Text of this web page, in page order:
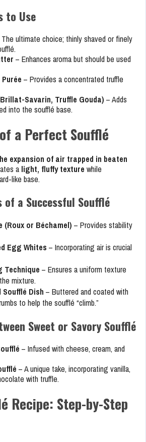
to Use
ultimate choice; thinly shaved or finely
– Enhances aroma but should be used
– Provides a concentrated truffle
Savarin, Truffle Gouda) – Adds
into the soufflé base.
a Perfect Soufflé
expansion of air trapped in beaten
a light, fluffy texture while
like base.
of a Successful Soufflé
(Roux or Béchamel) – Provides stability
Egg Whites – Incorporating air is crucial
Technique – Ensures a uniform texture
mixture.
Soufflé Dish – Buttered and coated with
to help the soufflé “climb.”
Sweet or Savory Soufflé
– Infused with cheese, cream, and
– A unique take, incorporating vanilla,
with truffle.
Recipe: Step-by-Step